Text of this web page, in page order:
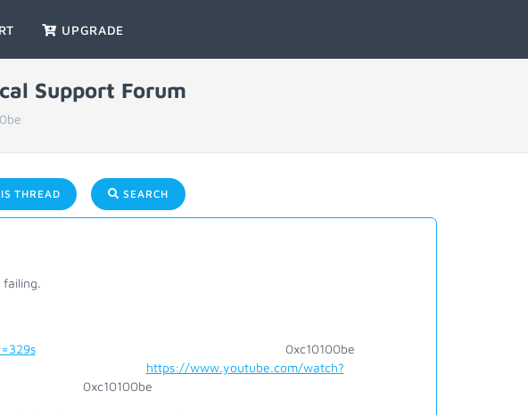
UPGRADE
Support Forum
THREAD SEARCH
0xc10100be
https://www.youtube.com/watch?